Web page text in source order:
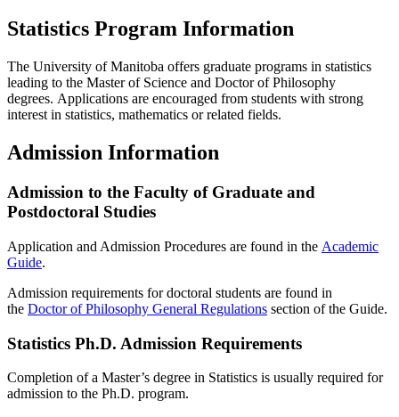
Statistics Program Information
The University of Manitoba offers graduate programs in statistics
leading to the Master of Science and Doctor of Philosophy
degrees. Applications are encouraged from students with strong
interest in statistics, mathematics or related fields.
Admission Information
Admission to the Faculty of Graduate and
Postdoctoral Studies
Application and Admission Procedures are found in the Academic
Guide.
Admission requirements for doctoral students are found in
the Doctor of Philosophy General Regulations section of the Guide.
Statistics Ph.D. Admission Requirements
Completion of a Master’s degree in Statistics is usually required for
admission to the Ph.D. program.